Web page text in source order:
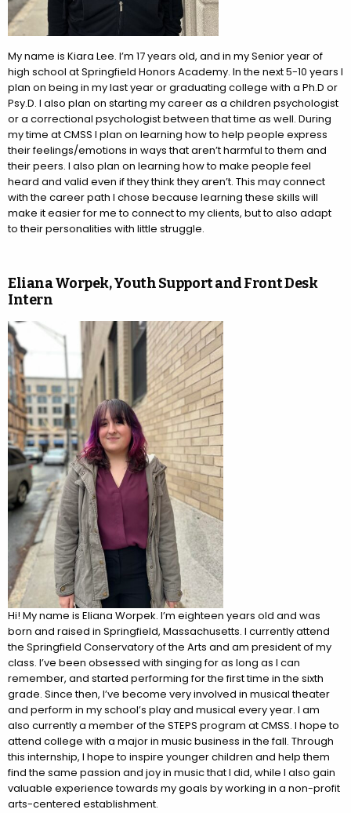
My name is Kiara Lee. I’m 17 years old, and in my Senior year of
high school at Springfield Honors Academy. In the next 5-10 years I
plan on being in my last year or graduating college with a Ph.D or
Psy.D. I also plan on starting my career as a children psychologist
or a correctional psychologist between that time as well. During
my time at CMSS I plan on learning how to help people express
their feelings/emotions in ways that aren’t harmful to them and
their peers. I also plan on learning how to make people feel
heard and valid even if they think they aren’t. This may connect
with the career path I chose because learning these skills will
make it easier for me to connect to my clients, but to also adapt
to their personalities with little struggle.
Eliana Worpek, Youth Support and Front Desk
Intern
Hi! My name is Eliana Worpek. I’m eighteen years old and was
born and raised in Springfield, Massachusetts. I currently attend
the Springfield Conservatory of the Arts and am president of my
class. I’ve been obsessed with singing for as long as I can
remember, and started performing for the first time in the sixth
grade. Since then, I’ve become very involved in musical theater
and perform in my school’s play and musical every year. I am
also currently a member of the STEPS program at CMSS. I hope to
attend college with a major in music business in the fall. Through
this internship, I hope to inspire younger children and help them
find the same passion and joy in music that I did, while I also gain
valuable experience towards my goals by working in a non-profit
arts-centered establishment.